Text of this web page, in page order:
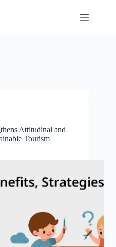
Attitudinal and
Tourism